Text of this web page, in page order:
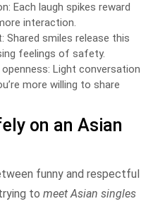
Each laugh spikes reward
interaction.
smiles release this
feelings of safety.
Light conversation
more willing to share
on an Asian
funny and respectful
to meet Asian singles